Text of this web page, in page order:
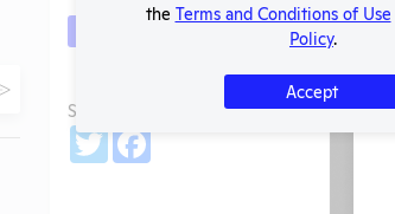
Submit
Download File
SHARE RECORD
Twitter
the Terms and Conditions of Use
Policy.
Accept